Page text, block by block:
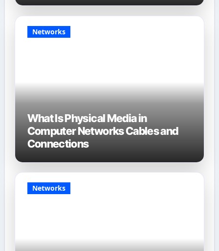
Networks
What Is Physical Media in
Computer Networks Cables and
Connections
Networks